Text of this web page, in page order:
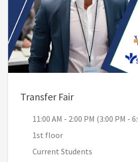
Transfer Fair, 11:00 AM -
11:00 AM - 2:00 PM (3:00 PM -
1st floor
Current Students